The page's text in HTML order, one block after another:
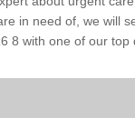
in need of, we will
8 with one of our top